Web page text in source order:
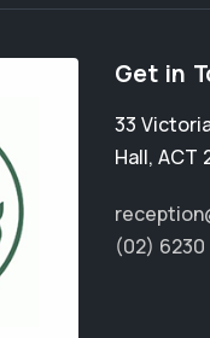
Get in
33
Hall, ACT
(02) 6230